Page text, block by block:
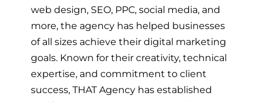
web design, SEO, PPC, social media, and
more, the agency has helped businesses
of all sizes achieve their digital marketing
goals. Known for their creativity, technical
expertise, and commitment to client
success, THAT Agency has established